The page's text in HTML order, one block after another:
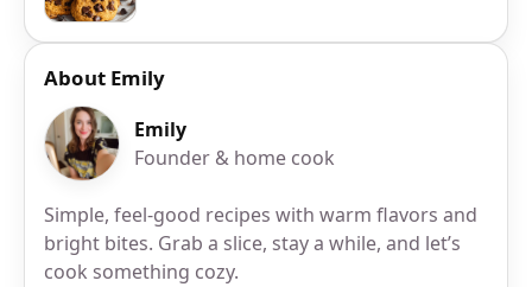
About Emily
Emily
Founder & home cook
Simple, feel-good recipes with warm flavors and
bright bites. Grab a slice, stay a while, and let’s
cook something cozy.